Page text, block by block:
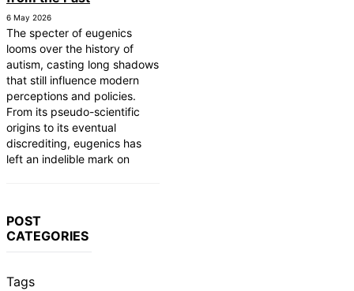
6 May 2026
The specter of eugenics
looms over the history of
autism, casting long shadows
that still influence modern
perceptions and policies.
From its pseudo-scientific
origins to its eventual
discrediting, eugenics has
left an indelible mark on
POST
CATEGORIES
Tags